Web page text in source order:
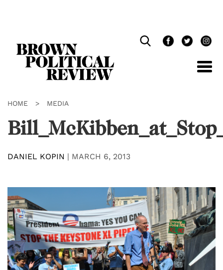
HOME > MEDIA
DANIEL KOPIN | MARCH 6, 2013